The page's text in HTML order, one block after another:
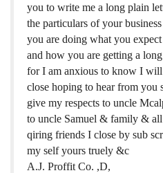
you to write me a long plain
the particulars of your
you are doing what you
and how you are getting a
for I am anxious to know I
close hoping to hear from you
give my respects to uncle
to uncle Samuel & family &
qiring friends I close by sub
my self yours truely &c
A.J. Proffit Co. ,D,